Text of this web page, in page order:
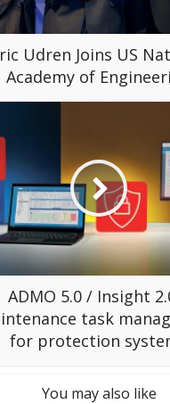
Udren Joins US
Academy of
ADMO 5.0 / Insight
task
for protection
You may also like